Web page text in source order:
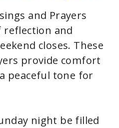
and Prayers
and
closes. These
provide comfort
peaceful tone for
night be filled